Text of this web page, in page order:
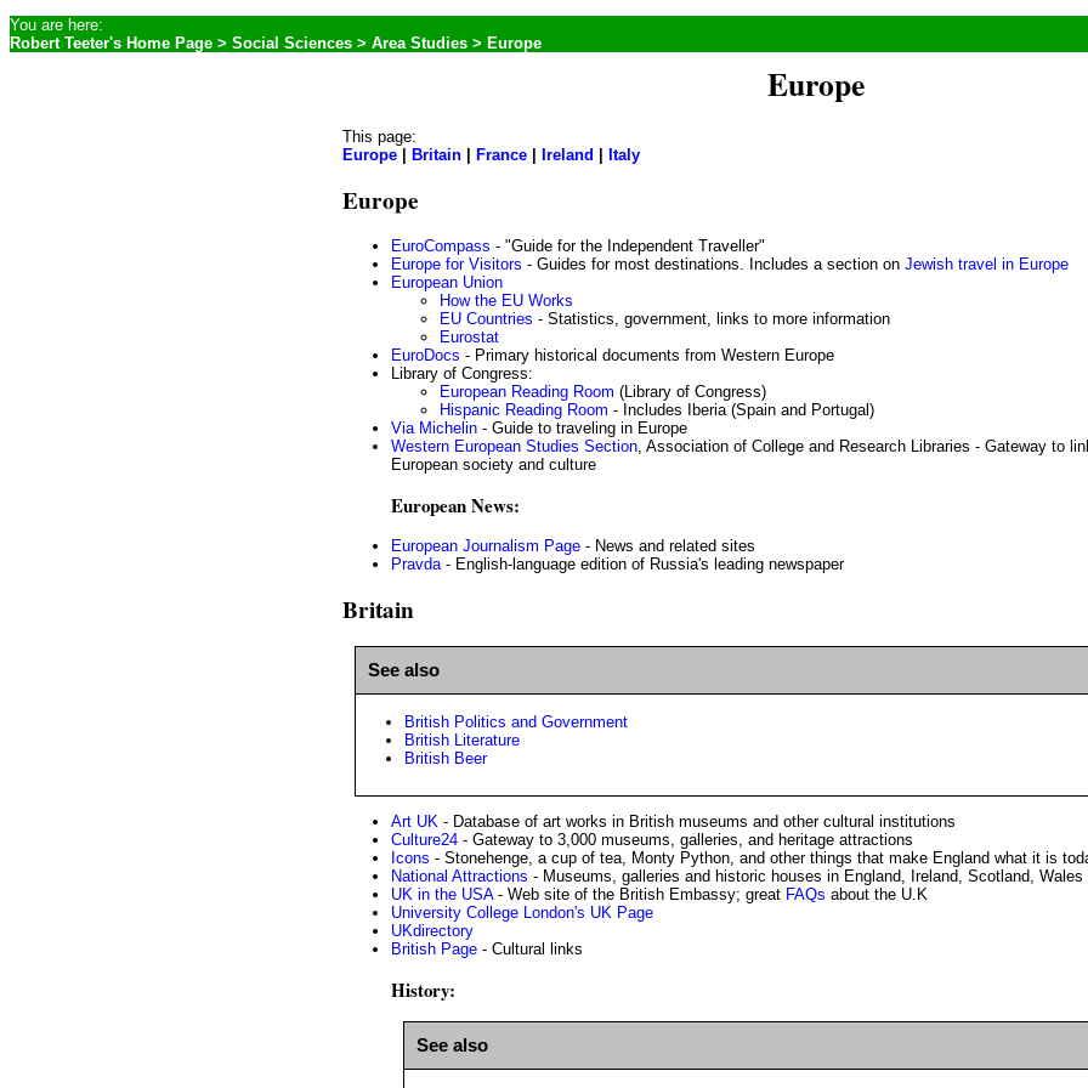
Europe
This page:
Europe
Britain France Ireland Italy
Europe
EuroCompass - "Guide for the Independent Traveller"
Europe for Visitors - Guides for most destinations. Includes a section on Jewish travel in Europe
European Union
How the EU Works
EU Countries - Statistics, government, links to more information
Eurostat
EuroDocs - Primary historical documents from Western Europe
Library of Congress:
European Reading Room (Library of Congress)
Hispanic Reading Room - Includes Iberia (Spain and Portugal)
Via Michelin - Guide to traveling in Europe
Western European Studies Section , Association of College and Research Libraries - Gateway to
European society and culture
European News:
European Journalism Page - News and related sites
Pravda - English-language edition of Russia's leading newspaper
Britain
See also
British Politics and Government
British Literature
British Beer
Art UK - Database of art works in British museums and other cultural institutions
Culture24 - Gateway to 3,000 museums, galleries, and heritage attractions
Icons - Stonehenge, a cup of tea, Monty Python, and other things that make England what it is
National Attractions - Museums, galleries and historic houses in England, Ireland, Scotland, Wales
UK in the USA- Web site of the British Embassy; great FAQs about the U.K
University College London's UK Page
UKdirectory
British Page - Cultural links
History:
See also
You are here:
Robert Teeter's Home Page > Social Sciences > Area Studies > Europe